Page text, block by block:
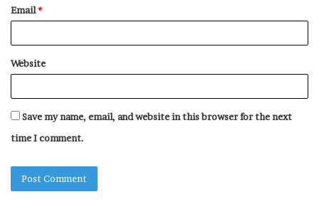
Email*
Website
Save my name, email, and website in this browser for the next
time I comment.